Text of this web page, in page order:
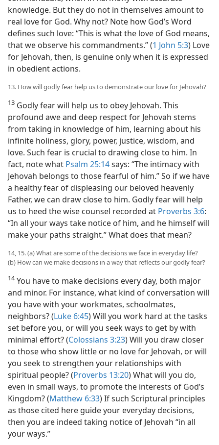
knowledge. But they do not in themselves amount to
real love for God. Why not? Note how God’s Word
defines such love: “This is what the love of God means,
that we observe his commandments.” (1 John 5:3) Love
for Jehovah, then, is genuine only when it is expressed
in obedient actions.
13. How will godly fear help us to demonstrate our love for Jehovah?
13 Godly fear will help us to obey Jehovah. This
profound awe and deep respect for Jehovah stems
from taking in knowledge of him, learning about his
infinite holiness, glory, power, justice, wisdom, and
love. Such fear is crucial to drawing close to him. In
fact, note what Psalm 25:14says: “The intimacy with
Jehovah belongs to those fearful of him.” So if we have
a healthy fear of displeasing our beloved heavenly
Father, we can draw close to him. Godly fear will help
us to heed the wise counsel recorded at Proverbs 3:6:
“In all your ways take notice of him, and he himself will
make your paths straight.” What does that mean?
14, 15. (a) What are some of the decisions we face in everyday life?
(b) How can we make decisions in a way that reflects our godly fear?
14You have to make decisions every day, both major
and minor. For instance, what kind of conversation will
you have with your workmates, schoolmates,
neighbors? (Luke 6:45) Will you work hard at the tasks
set before you, or will you seek ways to get by with
minimal effort? (Colossians 3:23) Will you draw closer
to those who show little or no love for Jehovah, or will
you seek to strengthen your relationships with
spiritual people? (Proverbs 13:20) What will you do,
even in small ways, to promote the interests of God’s
Kingdom? (Matthew 6:33) If such Scriptural principles
as those cited here guide your everyday decisions,
then you are indeed taking notice of Jehovah “in all
your ways.”